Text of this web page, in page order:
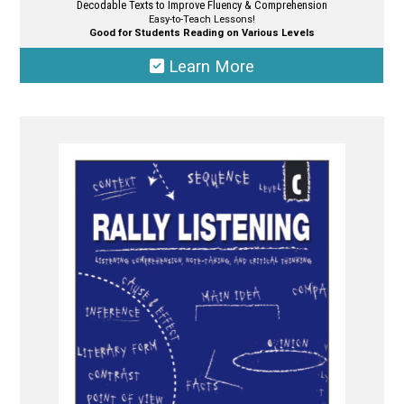
Decodable Texts to Improve Fluency & Comprehension
Easy-to-Teach Lessons!
Good for Students Reading on Various Levels
Learn More
multiple
The
options
may
be
on
the
product